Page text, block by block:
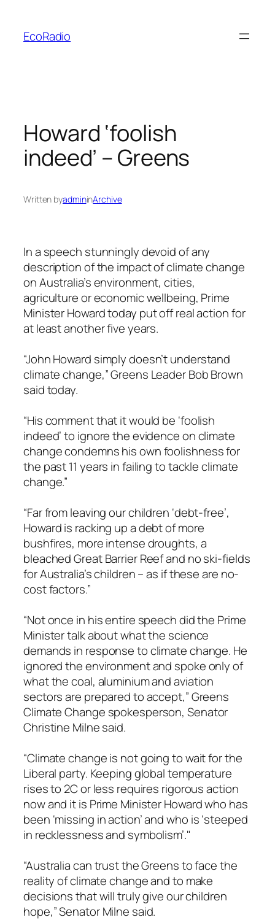
content
EcoRadio
Howard ‘foolish
indeed’ – Greens
Written byadmininArchive
In a speech stunningly devoid of any
description of the impact of climate change
on Australia’s environment, cities,
agriculture or economic wellbeing, Prime
Minister Howard today put off real action for
at least another five years.
“John Howard simply doesn’t understand
climate change,” Greens Leader Bob Brown
said today.
“His comment that it would be ‘foolish
indeed’ to ignore the evidence on climate
change condemns his own foolishness for
the past 11 years in failing to tackle climate
change.”
“Far from leaving our children ‘debt-free’,
Howard is racking up a debt of more
bushfires, more intense droughts, a
bleached Great Barrier Reef and no ski-fields
for Australia’s children – as if these are no-
cost factors.”
“Not once in his entire speech did the Prime
Minister talk about what the science
demands in response to climate change. He
ignored the environment and spoke only of
what the coal, aluminium and aviation
sectors are prepared to accept,” Greens
Climate Change spokesperson, Senator
Christine Milne said.
“Climate change is not going to wait for the
Liberal party. Keeping global temperature
rises to 2C or less requires rigorous action
now and it is Prime Minister Howard who has
been ‘missing in action’ and who is ‘steeped
in recklessness and symbolism’."
“Australia can trust the Greens to face the
reality of climate change and to make
decisions that will truly give our children
hope,” Senator Milne said.